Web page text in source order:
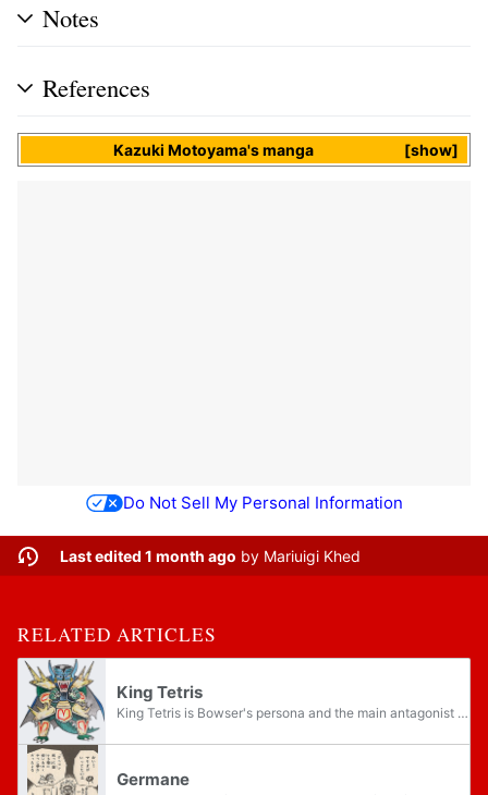
Notes
References
show
Kazuki Motoyama'smanga
Do Not Sell My Personal Information
Last edited 1 month ago by Mariuigi Khed
RELATED ARTICLES
King Tetris
King Tetris is Bowser's persona and the main antagonist in the Super Mario Land 2 manga from the Super Mario series published by KC Deluxe and later returns in the third chapter of the next volume. It is the first "King persona" Bowser takes in the...
Germane